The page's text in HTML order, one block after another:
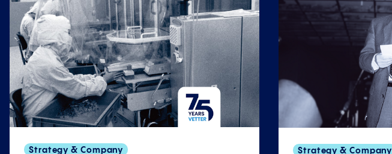
Strategy & Company Strategy & Company